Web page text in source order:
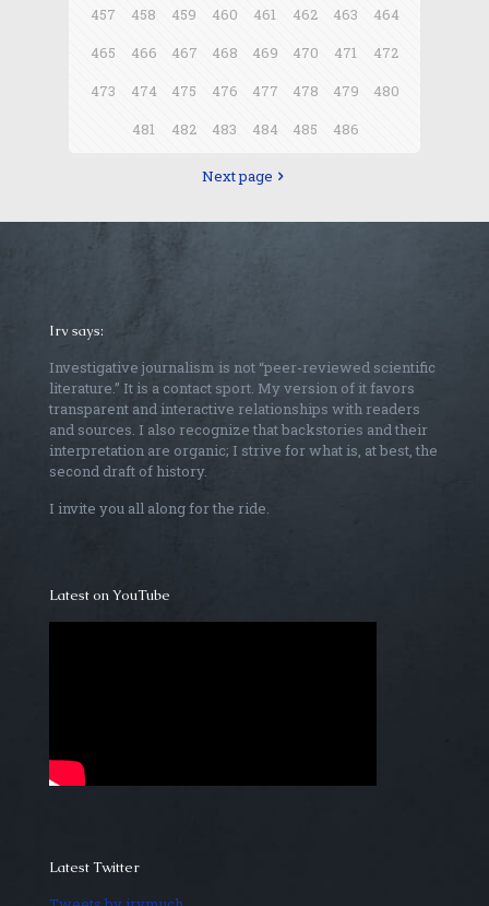
457
458 459 460 461 462 463
464
465
466 467 468 469 470 471
472
473
474 475 476 477 478 479
480
481
482 483 484 485 486
Next page
Irv says:
Investigative journalism is not “peer-reviewed scientific
literature.” It is a contact sport. My version of it favors
transparent and interactive relationships with readers
and sources. I also recognize that backstories and their
interpretation are organic; I strive for what is, at best, the
second draft of history.
I invite you all along for the ride.
Latest on YouTube
Latest Twitter